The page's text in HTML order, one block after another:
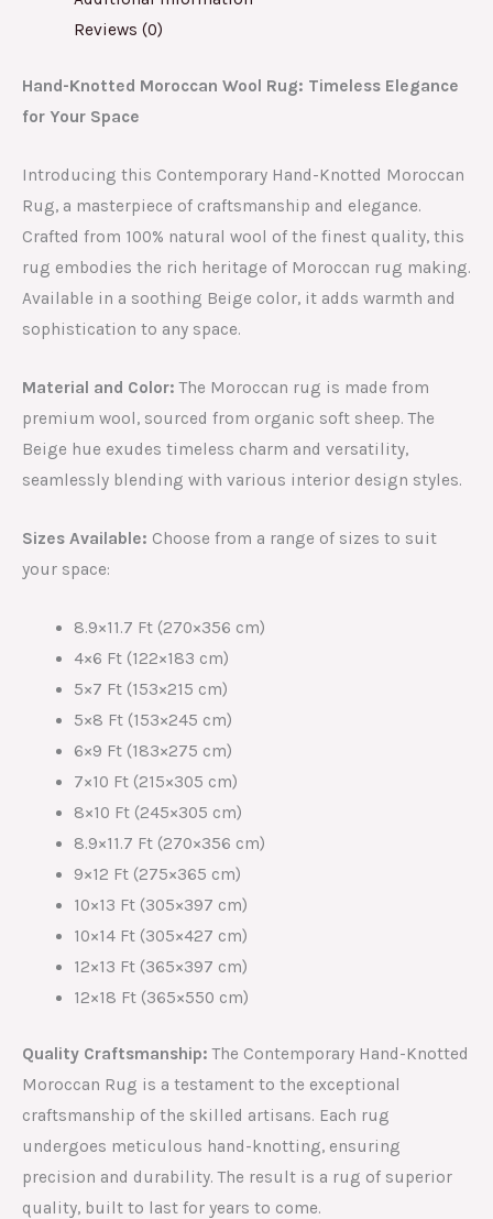
Reviews (0)
Hand-Knotted Moroccan Wool Rug: Timeless Elegance
for Your Space
Introducing this Contemporary Hand-Knotted Moroccan
Rug, a masterpiece of craftsmanship and elegance.
Crafted from 100% natural wool of the finest quality, this
rug embodies the rich heritage of Moroccan rug making.
Available in a soothing Beige color, it adds warmth and
sophistication to any space.
Material and Color: The Moroccan rug is made from
premium wool, sourced from organic soft sheep. The
Beige hue exudes timeless charm and versatility,
seamlessly blending with various interior design styles.
Sizes Available: Choose from a range of sizes to suit
your space:
8.9×11.7 Ft (270×356 cm)
4×6 Ft (122×183 cm)
5×7 Ft (153×215 cm)
5×8 Ft (153×245 cm)
6×9 Ft (183×275 cm)
7×10 Ft (215×305 cm)
8×10 Ft (245×305 cm)
8.9×11.7 Ft (270×356 cm)
9×12 Ft (275×365 cm)
10×13 Ft (305×397 cm)
10×14 Ft (305×427 cm)
12×13 Ft (365×397 cm)
12×18 Ft (365×550 cm)
Quality Craftsmanship: The Contemporary Hand-Knotted
Moroccan Rug is a testament to the exceptional
craftsmanship of the skilled artisans. Each rug
undergoes meticulous hand-knotting, ensuring
precision and durability. The result is a rug of superior
quality, built to last for years to come.